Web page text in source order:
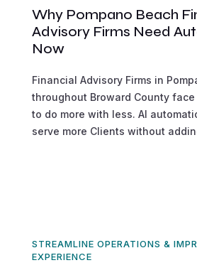
Why Pompano Beach
Advisory Firms Need
Now
Financial Advisory Firms in
throughout Broward County
to do more with less. AI
serve more Clients without
STREAMLINE OPERATIONS &
EXPERIENCE